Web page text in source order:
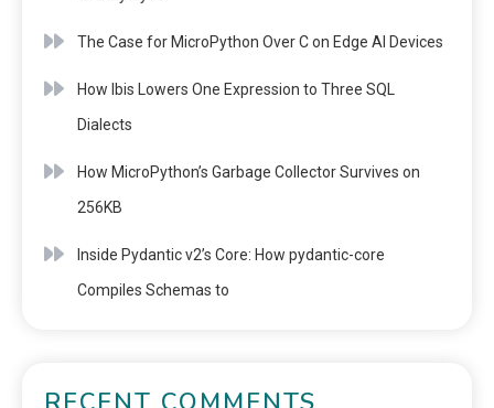
The Case for MicroPython Over C on Edge AI Devices
How Ibis Lowers One Expression to Three SQL
Dialects
How MicroPython’s Garbage Collector Survives on
256KB
Inside Pydantic v2’s Core: How pydantic-core
Compiles Schemas to